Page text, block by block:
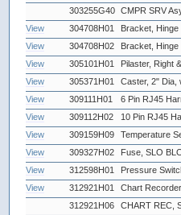
303255G40 CMPR SRV
View
304708H01
Bracket,
View
304708H02
Bracket,
View
305101H01
Pilaster, Right
View
305371H01
Caster, 2" Dia,
View
309111H01
6 Pin RJ45
View
309112H02
10 Pin RJ45
View
309159H09
Temperature
View
309327H02
Fuse, SLO
View
312598H01
Pressure
View
312921H01
Chart
312921H06
CHART REC,